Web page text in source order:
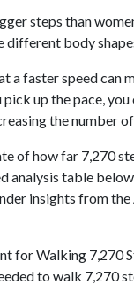
steps than
different body
a faster speed can
pick up the pace,
the number
of how far 7,270
analysis table
insights from the
for Walking 7,270
to walk 7,270